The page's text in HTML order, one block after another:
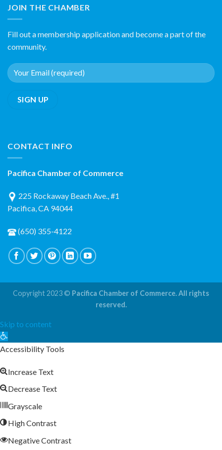
JOIN THE CHAMBER
Fill out a membership application and become a part of the
community.
CONTACT INFO
Pacifica Chamber of Commerce
225 Rockaway Beach Ave., #1
Pacifica, CA 94044
(650) 355-4122
Copyright 2023 © Pacifica Chamber of Commerce. All rights
reserved.
Skip to content
Open
toolbar
Accessibility Tools
Increase Text
Decrease Text
Grayscale
High Contrast
Negative Contrast